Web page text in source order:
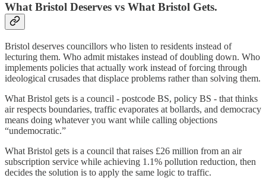
What Bristol Deserves vs What Bristol Gets.
Bristol deserves councillors who listen to residents instead of
lecturing them. Who admit mistakes instead of doubling down. Who
implements policies that actually work instead of forcing through
ideological crusades that displace problems rather than solving them.
What Bristol gets is a council - postcode BS, policy BS - that thinks
air respects boundaries, traffic evaporates at bollards, and democracy
means doing whatever you want while calling objections
“undemocratic.”
What Bristol gets is a council that raises £26 million from an air
subscription service while achieving 1.1% pollution reduction, then
decides the solution is to apply the same logic to traffic.